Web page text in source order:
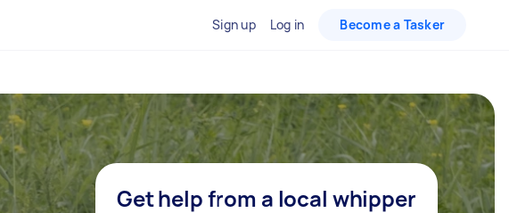
Sign up Log in Become a Tasker
Get help from a local whipper